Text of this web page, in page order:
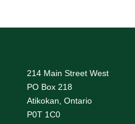
214 Main Street West
PO Box 218
Atikokan, Ontario
P0T 1C0